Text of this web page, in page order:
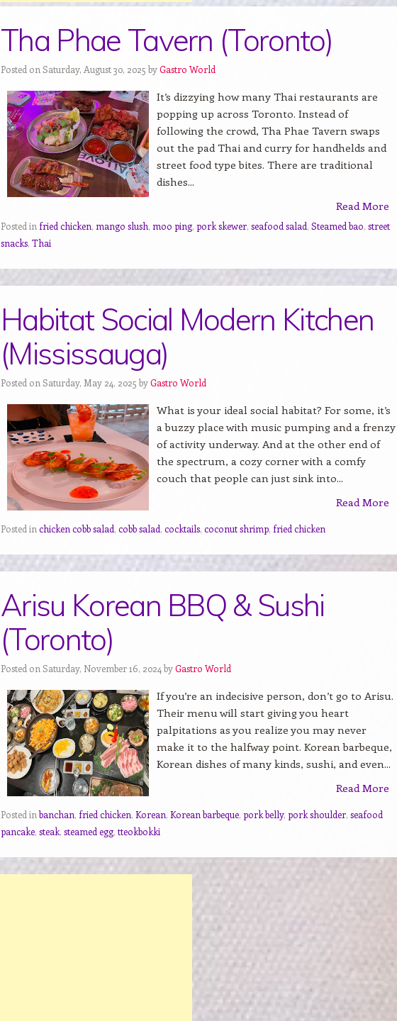
Tha Phae Tavern (Toronto)
Posted on Saturday, August 30, 2025 byGastro World
It’s dizzying how many Thai restaurants are
popping up across Toronto. Instead of
following the crowd, Tha Phae Tavern swaps
out the pad Thai and curry for handhelds and
street food type bites. There are traditional
dishes...
Read More
Posted in fried chicken, mango slush, moo ping, pork skewer, seafood salad, Steamed bao, street
snacks, Thai
Habitat Social Modern Kitchen
(Mississauga)
Posted on Saturday, May 24, 2025 byGastro World
What is your ideal social habitat? For some, it’s
a buzzy place with music pumping and a frenzy
of activity underway. And at the other end of
the spectrum, a cozy corner with a comfy
couch that people can just sink into...
Read More
Posted in chicken cobb salad, cobb salad, cocktails, coconut shrimp, fried chicken
Arisu Korean BBQ & Sushi
(Toronto)
Posted on Saturday, November 16, 2024 byGastro World
If you’re an indecisive person, don’t go to Arisu.
Their menu will start giving you heart
palpitations as you realize you may never
make it to the halfway point. Korean barbeque,
Korean dishes of many kinds, sushi, and even...
Read More
Posted inbanchan, fried chicken, Korean, Korean barbeque, pork belly, pork shoulder, seafood
pancake, steak, steamed egg, tteokbokki